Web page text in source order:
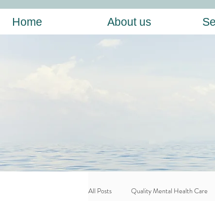
Home About us
All Posts Quality Mental Health Care